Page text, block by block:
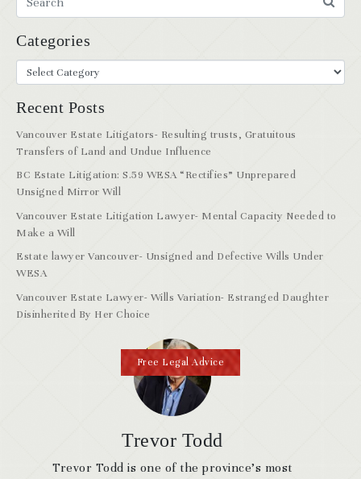
Trevor Todd
Trevor Todd is one of the province’s most
Categories
Recent Posts
Vancouver Estate Litigators- Resulting trusts, Gratuitous
Transfers of Land and Undue Influence
BC Estate Litigation: S.59 WESA “Rectifies” Unprepared
Unsigned Mirror Will
Vancouver Estate Litigation Lawyer- Mental Capacity Needed to
Make a Will
Estate lawyer Vancouver- Unsigned and Defective Wills Under
WESA
Vancouver Estate Lawyer- Wills Variation- Estranged Daughter
Disinherited By Her Choice
Free Legal Advice